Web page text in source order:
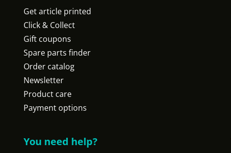
Get article printed
Click & Collect
Gift coupons
Spare parts finder
Order catalog
Newsletter
Product care
Payment options
You need help?